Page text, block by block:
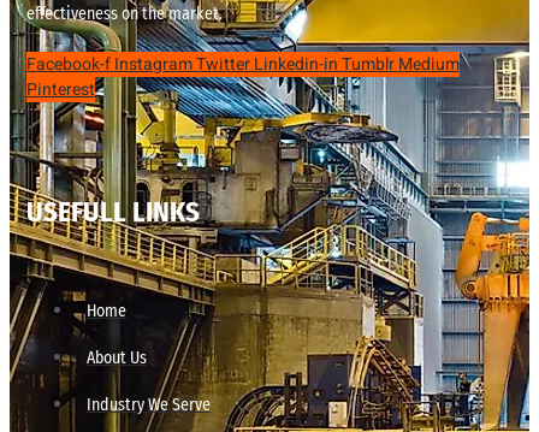
effectiveness on the market.
Facebook-fInstagramTwitterLinkedin-inTumblrMedium
Pinterest
USEFULL LINKS
Home
About Us
Industry We Serve